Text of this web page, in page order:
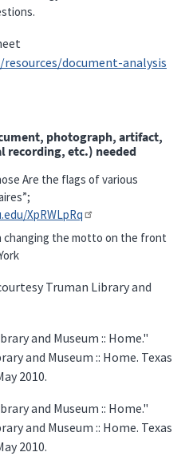
document-analysis
photograph, artifact,
recording, etc.) needed
Are the flags of various
XpRWLpRq
changing the motto on the front
Truman Library and
and Museum :: Home."
and Museum :: Home. Texas
2010.
and Museum :: Home."
and Museum :: Home. Texas
2010.